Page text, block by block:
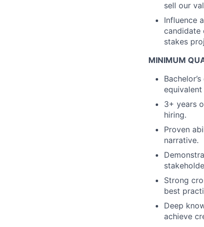
sell our
Influence
candidate
stakes
MINIMUM
3+ years
hiring.
Proven
narrative.
Strong
best
Deep
achieve